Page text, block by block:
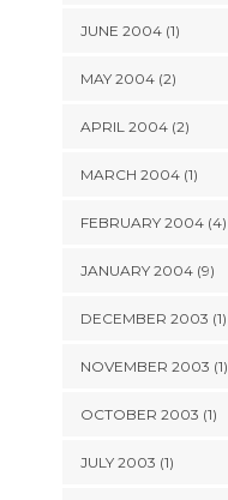
JUNE 2004 (1)
MAY 2004 (2)
APRIL 2004 (2)
MARCH 2004 (1)
FEBRUARY 2004 (4)
JANUARY 2004 (9)
DECEMBER 2003 (1)
NOVEMBER 2003 (1)
OCTOBER 2003 (1)
JULY 2003 (1)